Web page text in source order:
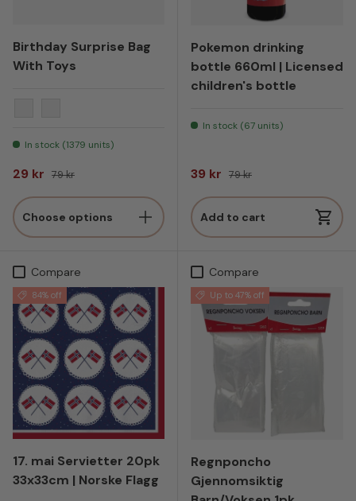
Birthday Surprise Bag
With Toys
In stock (1379 units)
Sale price
29 kr Regular price
79 kr
Choose options
Pokemon drinking
bottle 660ml | Licensed
children's bottle
In stock (67 units)
Sale price
39 kr Regular price
79 kr
Add to cart
Compare
84% off
17. mai Servietter 20pk
33x33cm | Norske Flagg
Compare
Up to 47% off
Regnponcho
Gjennomsiktig